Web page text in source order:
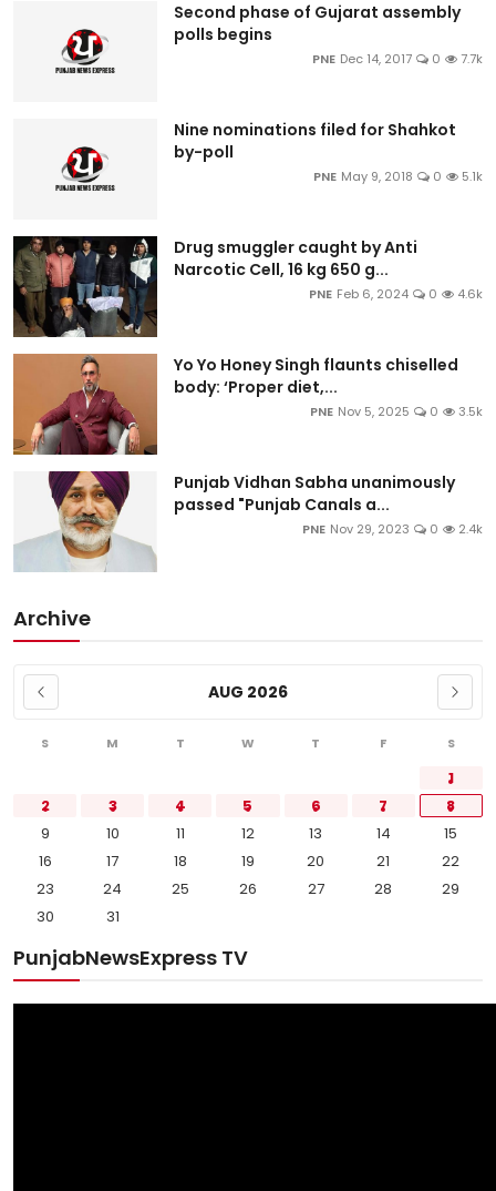
Second phase of Gujarat assembly
polls begins
PNE Dec 14, 2017 0 7.7k
Nine nominations filed for Shahkot
by-poll
PNE May 9, 2018 0 5.1k
Drug smuggler caught by Anti
Narcotic Cell, 16 kg 650 g...
PNE Feb 6, 2024 0 4.6k
Yo Yo Honey Singh flaunts chiselled
body: ‘Proper diet,...
PNE Nov 5, 2025 0 3.5k
Punjab Vidhan Sabha unanimously
passed "Punjab Canals a...
PNE Nov 29, 2023 0 2.4k
Archive
AUG 2026
S M T W T F S
1
2
3 4 5 6 7
8
9
10 11 12 13 14
15
16
17 18 19 20 21
22
23
24 25 26 27 28
29
30
31
PunjabNewsExpress TV